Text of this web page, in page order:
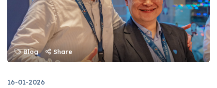
Blog Share
16-01-2026